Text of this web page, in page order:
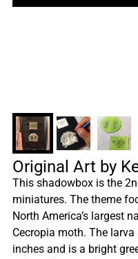
Original Art by
This shadowbox is the
miniatures. The theme
North America’s largest
Cecropia moth. The
inches and is a bright